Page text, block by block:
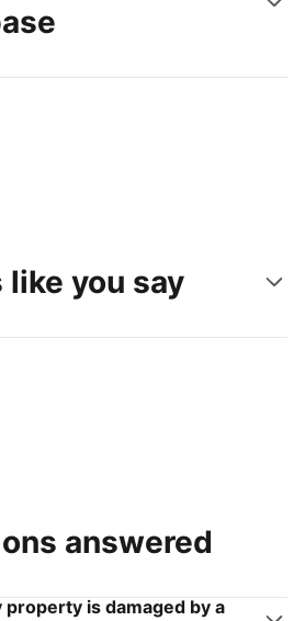
you say
answered
is damaged by a